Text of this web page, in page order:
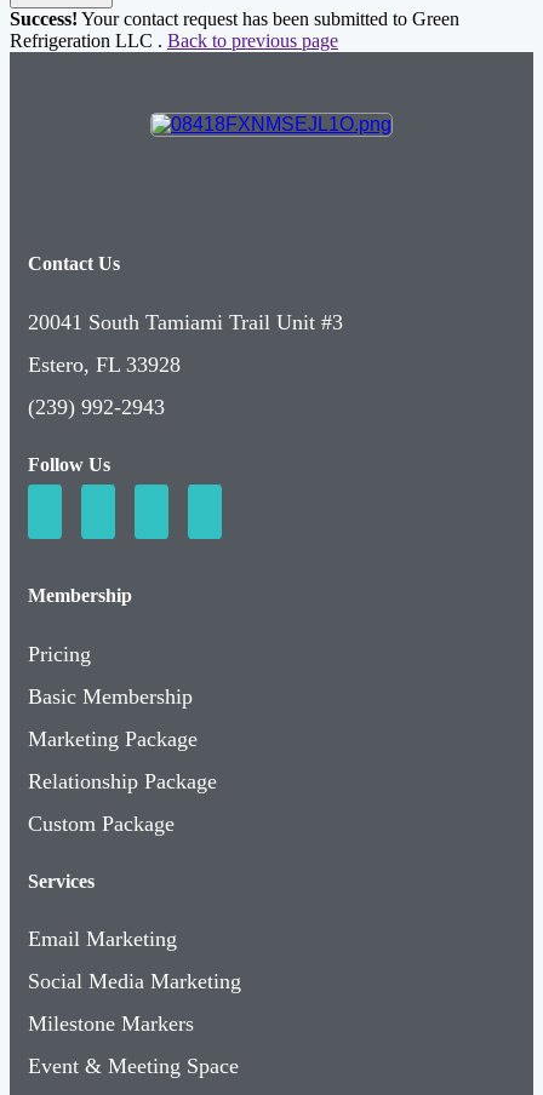
Success! Your contact request has been submitted to Green
Refrigeration LLC . Back to previous page
Contact Us
20041 South Tamiami Trail Unit #3
Estero, FL 33928
(239) 992-2943
Follow Us
Membership
Pricing
Basic Membership
Marketing Package
Relationship Package
Custom Package
Services
Email Marketing
Social Media Marketing
Milestone Markers
Event & Meeting Space